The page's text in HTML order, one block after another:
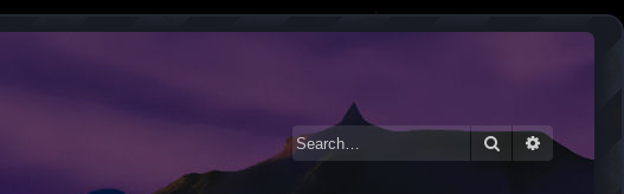
SearchAdvanced